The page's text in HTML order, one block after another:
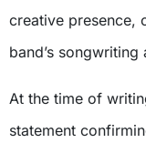
creative presence,
band’s
At the time of
statement